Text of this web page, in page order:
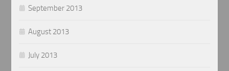
September 2013
August 2013
July 2013